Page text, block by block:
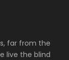
far from the
live the blind